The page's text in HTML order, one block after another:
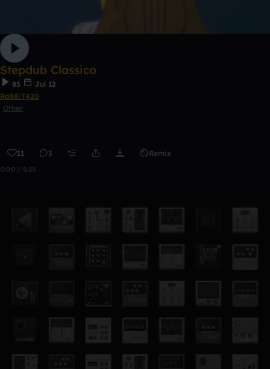
Stepdub Classico
85
Jul 12
Ra88iT420
Other
11 3 Remix
0:00 / 5:25